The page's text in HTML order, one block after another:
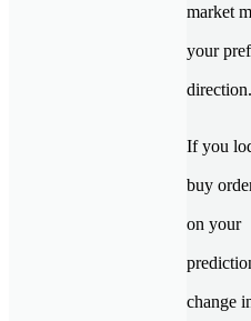
market
your
direction.
If you
buy
on your
change